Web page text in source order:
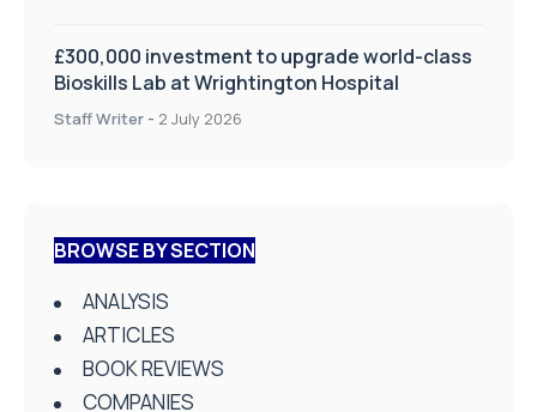
£300,000 investment to upgrade world-class
Bioskills Lab at Wrightington Hospital
Staff Writer - 2 July 2026
BROWSE BY SECTION
ANALYSIS
ARTICLES
BOOK REVIEWS
COMPANIES